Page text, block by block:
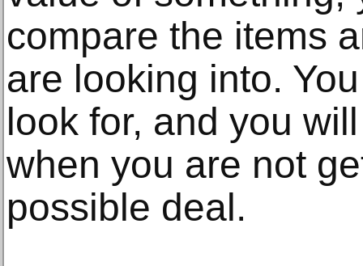
compare the items
are looking into.
look for, and you
when you are not
possible deal.